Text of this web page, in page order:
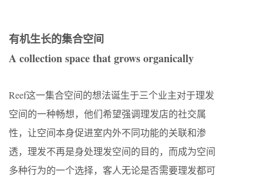
有机生长的集合空间
A collection space that grows organically
Reef这一集合空间的想法诞生于三个业主对于理发
空间的一种畅想，他们希望强调理发店的社交属
性，让空间本身促进室内外不同功能的关联和渗
透，理发不再是身处理发空间的目的，而成为空间
多种行为的一个选择，客人无论是否需要理发都可